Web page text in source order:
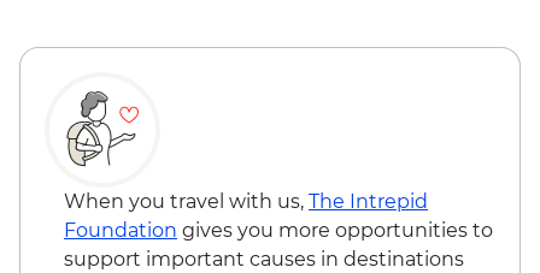
Bluff Asteroid Crater (Tnorala)
Simpsons Gap
When you travel with us, The Intrepid
Foundation gives you more opportunities to
support important causes in destinations